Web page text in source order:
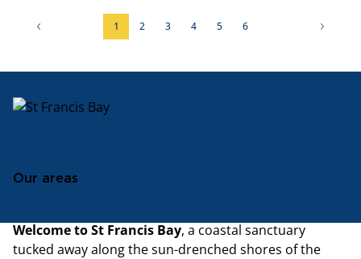
1 2 3 4 5 6
Our areas
Welcome to St Francis Bay, a coastal sanctuary
tucked away along the sun-drenched shores of the